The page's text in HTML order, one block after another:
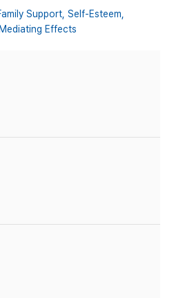
Support, Self-Esteem,
Mediating Effects